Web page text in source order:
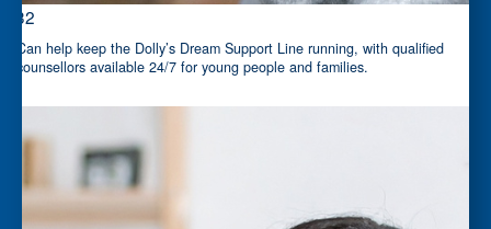
$32
Can help keep the Dolly’s Dream Support Line running, with qualified
counsellors available 24/7 for young people and families.